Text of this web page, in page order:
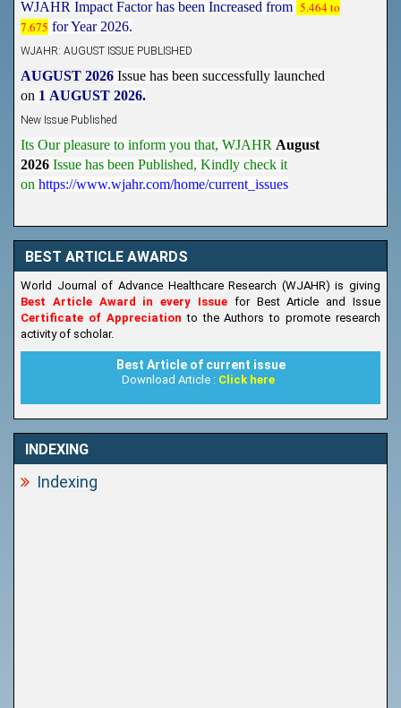
7.675 for Year 2026.
AUGUST 2026 Issue has been successfully launched
1 AUGUST 2026.
New Issue Published
Its Our pleasure to inform you that, WJAHR
August
2026 Issue has been Published, Kindly check it
https://www.wjahr.com/home/current_issues
BEST ARTICLE AWARDS
World Journal of Advance Healthcare Research (WJAHR) is giving
Best Article Award in every Issue for Best Article and Issue
Certificate of Appreciationto the Authors to promote research
activity of scholar.
Best Article of current issue
Download Article : Click here
INDEXING
Indexing